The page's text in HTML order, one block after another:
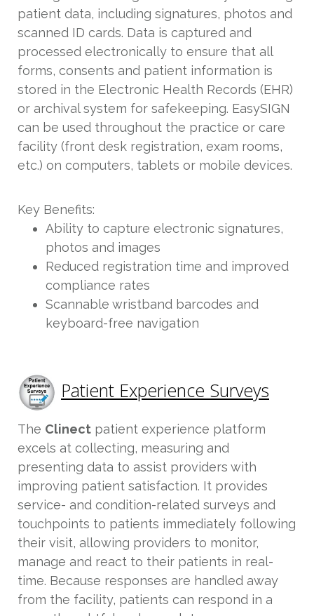
patient data, including signatures, photos and
scanned ID cards. Data is captured and
processed electronically to ensure that all
forms, consents and patient information is
stored in the Electronic Health Records (EHR)
or archival system for safekeeping. EasySIGN
can be used throughout the practice or care
facility (front desk registration, exam rooms,
etc.) on computers, tablets or mobile devices.
Key Benefits:
Ability to capture electronic signatures,
photos and images
Reduced registration time and improved
compliance rates
Scannable wristband barcodes and
keyboard-free navigation
Patient Experience Surveys
The Clinect patient experience platform
excels at collecting, measuring and
presenting data to assist providers with
improving patient satisfaction. It provides
service- and condition-related surveys and
touchpoints to patients immediately following
their visit, allowing providers to monitor,
manage and react to their patients in real-
time. Because responses are handled away
from the facility, patients can respond in a